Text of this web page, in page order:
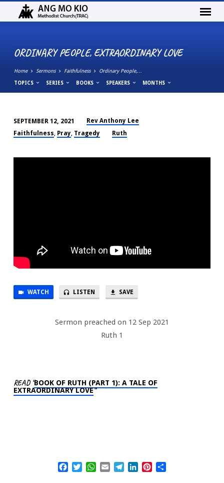
ORDINARY PEOPLE, EXTRAORDINARY LOVE
Home Sermons Faithfulness Ordinary People,…
TOPICS SERIES BOOKS SPEAKERS MONTHS
ORDINARY
EXTRAORDINARY
SEPTEMBER 12, 2021
Rev Anthony Lee
Faithfulness, Pray, Tragedy Ruth
WATCH LISTEN SAVE
Sermon preached on 12 Sep 2021
Ruth 1
READ “BOOK OF RUTH (PART 1): A TALE OF
EXTRAORDINARY LOVE“
Facebook
TwitterWhatsApp
EmailTelegram
LinkedInPinterest